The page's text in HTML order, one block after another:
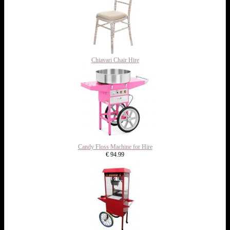
Chiavari Chair Hire
Candy Floss Machine for Hire
€ 94.99